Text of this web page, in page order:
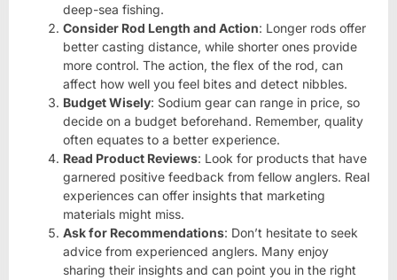
deep-sea fishing.
Consider Rod Length and Action: Longer rods offer
better casting distance, while shorter ones provide
more control. The action, the flex of the rod, can
affect how well you feel bites and detect nibbles.
Budget Wisely: Sodium gear can range in price, so
decide on a budget beforehand. Remember, quality
often equates to a better experience.
Read Product Reviews: Look for products that have
garnered positive feedback from fellow anglers. Real
experiences can offer insights that marketing
materials might miss.
Ask for Recommendations: Don’t hesitate to seek
advice from experienced anglers. Many enjoy
sharing their insights and can point you in the right